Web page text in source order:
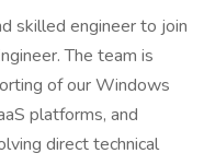
skilled engineer to join
The team is
of our Windows
platforms, and
direct technical